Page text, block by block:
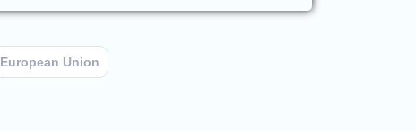
European Union